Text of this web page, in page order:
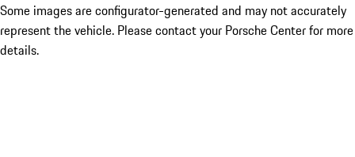
Some images are configurator-generated and may not accurately
represent the vehicle. Please contact your Porsche Center for more
details.